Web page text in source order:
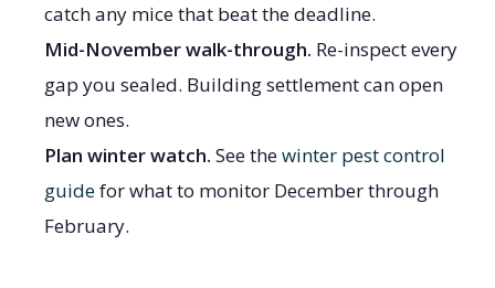
catch any mice that beat the deadline.
Mid-November walk-through. Re-inspect every
gap you sealed. Building settlement can open
new ones.
Plan winter watch. See thewinter pest control
guidefor what to monitor December through
February.